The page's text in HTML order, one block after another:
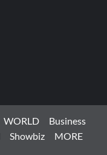
WORLD
Business
Showbiz MORE